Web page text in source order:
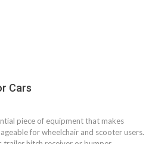
Cars
piece of equipment that makes
for wheelchair and scooter users.